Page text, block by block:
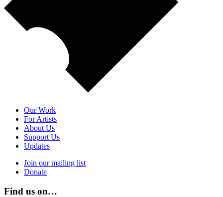
Our Work
For Artists
About Us
Support Us
Updates
Join our mailing list
Donate
Find us on…